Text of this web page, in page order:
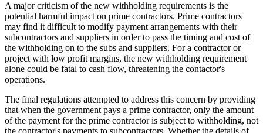
A major criticism of the new withholding requirements is the
potential harmful impact on prime contractors. Prime contractors
may find it difficult to modify payment arrangements with their
subcontractors and suppliers in order to pass the timing and cost of
the withholding on to the subs and suppliers. For a contractor or
project with low profit margins, the new withholding requirement
alone could be fatal to cash flow, threatening the contactor's
operations.
The final regulations attempted to address this concern by providing
that when the government pays a prime contractor, only the amount
of the payment for the prime contractor is subject to withholding, not